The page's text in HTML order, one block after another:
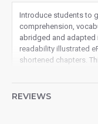
Introduce students to
comprehension,
abridged and adapted
readability illustrated
shortened chapters.
an easy reading format.
REVIEWS